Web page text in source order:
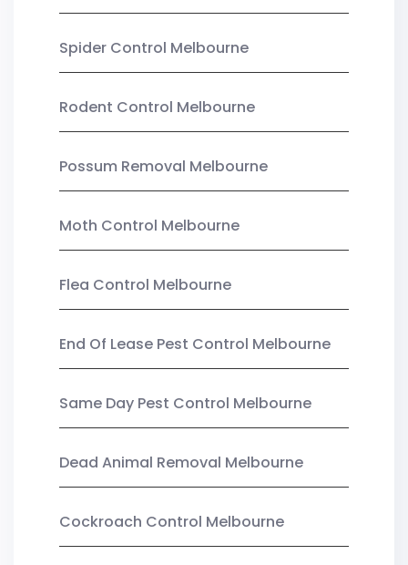
Spider Control Melbourne
Rodent Control Melbourne
Possum Removal Melbourne
Moth Control Melbourne
Flea Control Melbourne
End Of Lease Pest Control Melbourne
Same Day Pest Control Melbourne
Dead Animal Removal Melbourne
Cockroach Control Melbourne